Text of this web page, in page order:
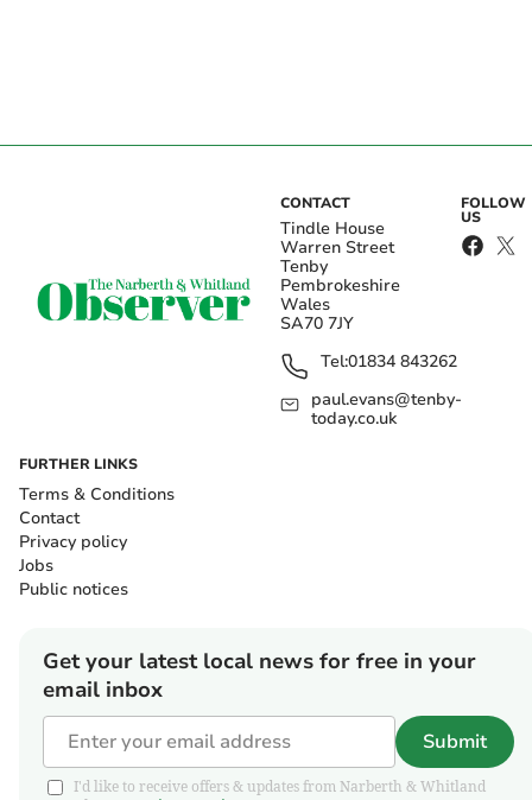
CONTACT
Tindle House
Warren Street
Tenby
Pembrokeshire
Wales
SA70 7JY
Tel:01834 843262
paul.evans@tenby-
today.co.uk
FOLLOW
US
FURTHER LINKS
Terms & Conditions
Contact
Privacy policy
Jobs
Public notices
Get your latest local news for free in your
email inbox
Submit
I'd like to receive offers & updates from Narberth & Whitland